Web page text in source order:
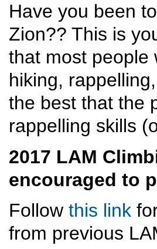
Have you been
Zion?? This is
that most people
hiking,
the best that the
rappelling skills
2017 LAM
encouraged to
Follow this link
from previous